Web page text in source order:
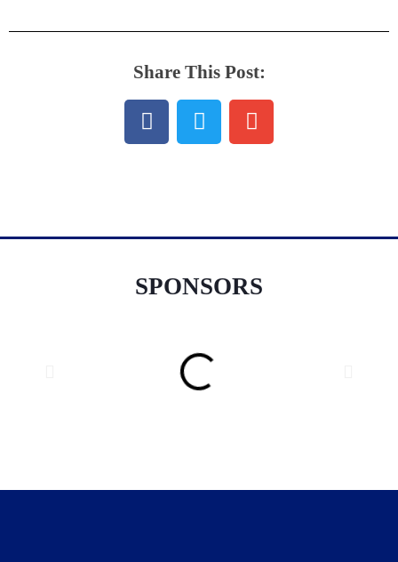
Share This Post:
SPONSORS